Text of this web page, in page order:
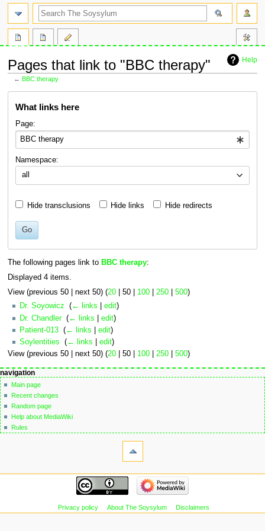
Help
Pages that link to "BBC therapy"
← BBC therapy
What links here
Page:
Namespace:
all
Hide transclusions Hide links Hide redirects
Go
The following pages link to BBC therapy:
Displayed 4 items.
View (previous 50| next 50) (20| 50| 100| 250| 500)
Dr. Soyowicz
(← links edit)
Dr. Chandler‎ (← links edit)
Patient-013 (← links edit)
Soylentities
(← links edit)
View (previous 50| next 50) (20| 50| 100| 250| 500)
Navigation
menu
page actions
page
discussion
read
edit
edit
personal tools
not
logged
in
talk
contributions
navigation
Main page
Recent changes
Random page
Help about MediaWiki
Rules
search
navigation
changes
Privacy policy About The Soysylum Disclaimers